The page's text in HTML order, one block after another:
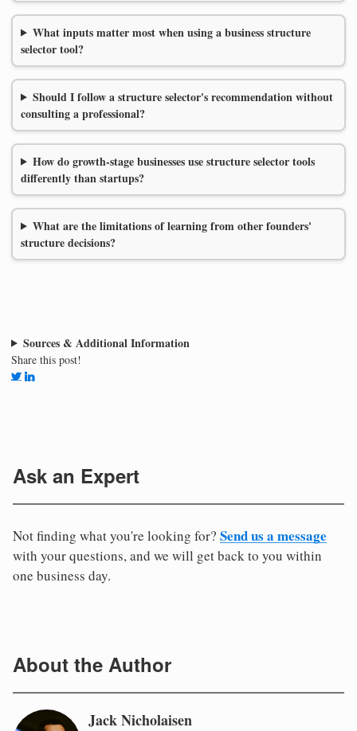
What inputs matter most when using a business structure
selector tool?
Should I follow a structure selector's recommendation without
consulting a professional?
How do growth-stage businesses use structure selector tools
differently than startups?
What are the limitations of learning from other founders'
structure decisions?
Sources & Additional Information
Share this post!
Ask an Expert
Not finding what you're looking for? Send us a message
with your questions, and we will get back to you within
one business day.
About the Author
Jack Nicholaisen